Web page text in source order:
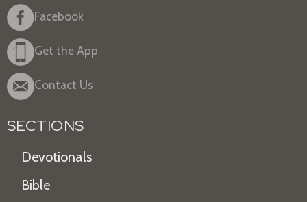
Facebook
Get the App
Contact Us
SECTIONS
Devotionals
Bible